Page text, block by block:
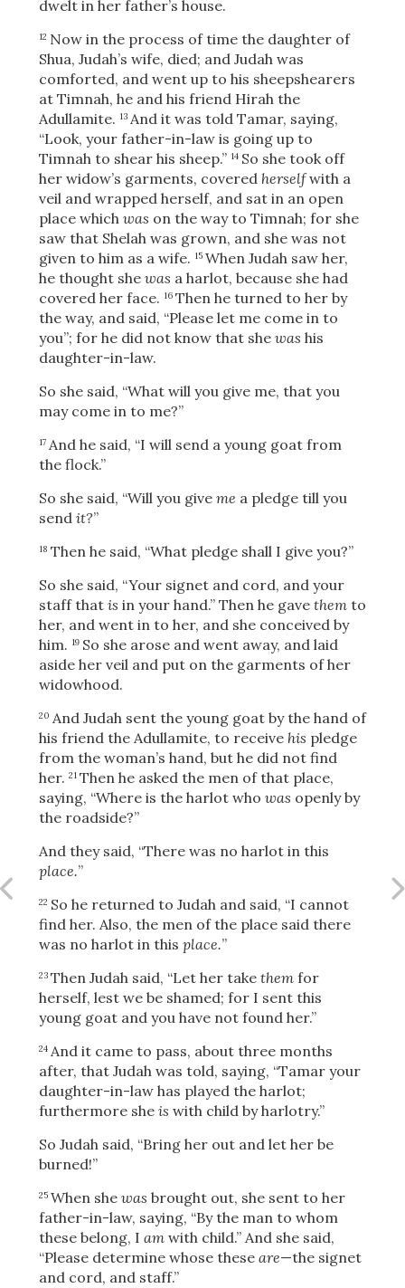
dwelt in her father’s house.
12 Now in the process of time the daughter of
Shua, Judah’s wife, died; and Judah was
comforted, and went up to his sheepshearers
at Timnah, he and his friend Hirah the
Adullamite. 13 And it was told Tamar, saying,
“Look, your father-in-law is going up to
Timnah to shear his sheep.” 14 So she took off
her widow’s garments, covered herselfwith a
veil and wrapped herself, and sat in an open
place which was on the way to Timnah; for she
saw that Shelah was grown, and she was not
given to him as a wife. 15 When Judah saw her,
he thought she was a harlot, because she had
covered her face. 16 Then he turned to her by
the way, and said, “Please let me come in to
you”; for he did not know that she was his
daughter-in-law.
So she said, “What will you give me, that you
may come in to me?”
17 And he said, “I will send a young goat from
the flock.”
So she said, “Will you give me a pledge till you
send it?”
18 Then he said, “What pledge shall I give you?”
So she said, “Your signet and cord, and your
staff that is in your hand.” Then he gave themto
her, and went in to her, and she conceived by
him. 19 So she arose and went away, and laid
aside her veil and put on the garments of her
widowhood.
20 And Judah sent the young goat by the hand of
his friend the Adullamite, to receive his pledge
from the woman’s hand, but he did not find
her. 21 Then he asked the men of that place,
saying, “Where is the harlot who was openly by
the roadside?”
And they said, “There was no harlot in this
place.”
22 So he returned to Judah and said, “I cannot
find her. Also, the men of the place said there
was no harlot in this place.”
23 Then Judah said, “Let her take themfor
herself, lest we be shamed; for I sent this
young goat and you have not found her.”
24 And it came to pass, about three months
after, that Judah was told, saying, “Tamar your
daughter-in-law has played the harlot;
furthermore she is with child by harlotry.”
So Judah said, “Bring her out and let her be
burned!”
25 When she was brought out, she sent to her
father-in-law, saying, “By the man to whom
these belong, I amwith child.” And she said,
“Please determine whose these are—the signet
and cord, and staff.”
OR
Upload Your Own
3 Download & Share!
Download